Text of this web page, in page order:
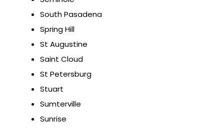
South Pasadena
Spring Hill
St Augustine
Saint Cloud
St Petersburg
Stuart
Sumterville
Sunrise